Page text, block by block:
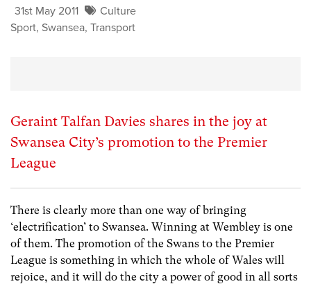
31st May 2011
Culture
Sport, Swansea, Transport
Geraint Talfan Davies shares in the joy at
Swansea City’s promotion to the Premier
League
There is clearly more than one way of bringing
‘electrification’ to Swansea. Winning at Wembley is one
of them. The promotion of the Swans to the Premier
League is something in which the whole of Wales will
rejoice, and it will do the city a power of good in all sorts